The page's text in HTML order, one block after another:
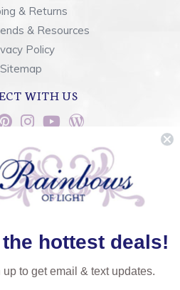
& Returns
& Resources
Policy
Sitemap
WITH US
Form
quality precision-cut crystal on
held that position for over 100
is the premium brand for the finest
with tremendous accuracy,
prisms. Radiant colors and/or
to these crystals to create beads,
the hottest deals!
up to get email & text updates.